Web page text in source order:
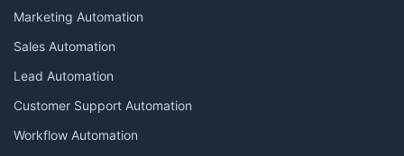
Marketing Automation
Sales Automation
Lead Automation
Customer Support Automation
Workflow Automation